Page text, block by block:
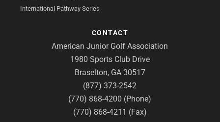
International Pathway Series
CONTACT
American Junior Golf Association
1980 Sports Club Drive
Braselton, GA 30517
(877) 373-2542
(770) 868-4200 (Phone)
(770) 868-4211 (Fax)